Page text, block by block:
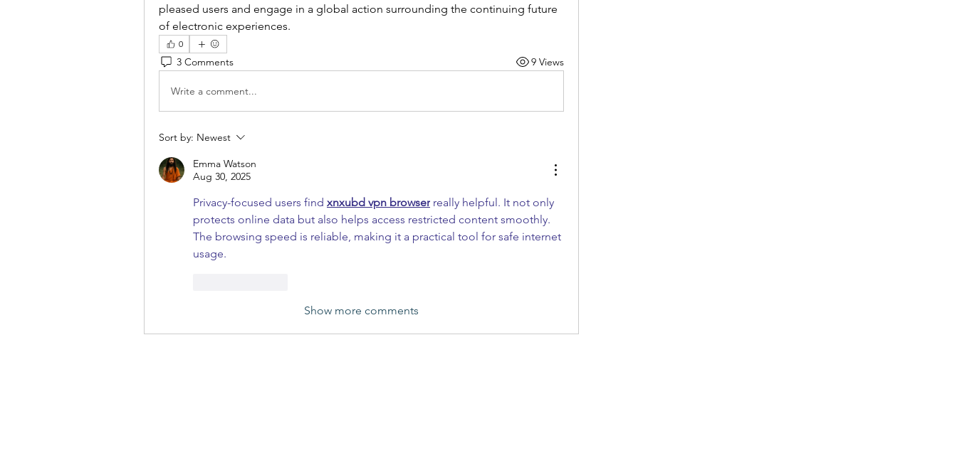
pleased users and engage in a global action surrounding the continuing future
of electronic experiences.
0
3 Comments 9 Views
Write a comment...
Sort by: Newest
Emma Watson
Aug 30, 2025
Privacy-focused users find xnxubd vpn browser really helpful. It not only
protects online data but also helps access restricted content smoothly.
The browsing speed is reliable, making it a practical tool for safe internet
usage.
Show more comments